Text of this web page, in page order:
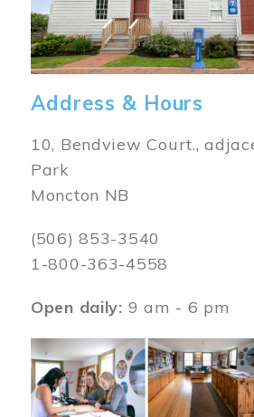
Address & Hours
10, Bendview Court.,
Park
Moncton NB
(506) 853-3540
1-800-363-4558
Open daily: 9 am - 6 pm
Image